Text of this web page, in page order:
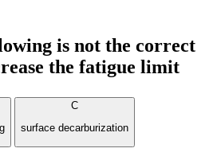
is not the correct
the fatigue limit
C
surface decarburization